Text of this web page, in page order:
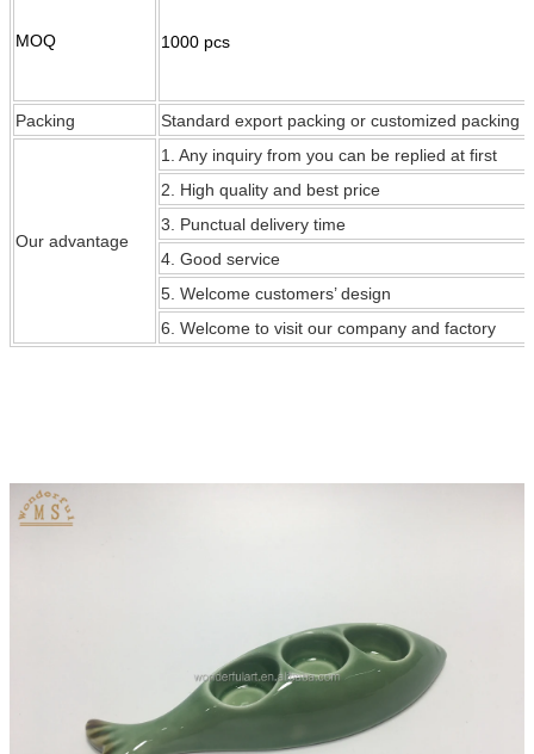
MOQ 1000 pcs
Packing Standard export packing or customized packing
Our advantage
1. Any inquiry from you can be replied at first
2. High quality and best price
3. Punctual delivery time
4. Good service
5. Welcome customers’ design
6. Welcome to visit our company and factory